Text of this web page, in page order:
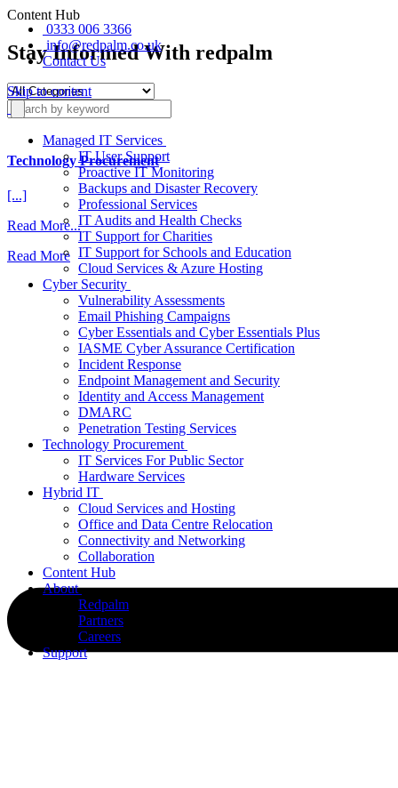
0333 006 3366
info@redpalm.co.uk
Contact Us
Skip to content
Managed IT Services
IT User Support
Proactive IT Monitoring
Backups and Disaster Recovery
Professional Services
IT Audits and Health Checks
IT Support for Charities
IT Support for Schools and Education
Cloud Services & Azure Hosting
Cyber Security
Vulnerability Assessments
Email Phishing Campaigns
Cyber Essentials and Cyber Essentials Plus
IASME Cyber Assurance Certification
Incident Response
Endpoint Management and Security
Identity and Access Management
DMARC
Penetration Testing Services
Technology Procurement
IT Services For Public Sector
Hardware Services
Hybrid IT
Cloud Services and Hosting
Office and Data Centre Relocation
Connectivity and Networking
Collaboration
Content Hub
About
Redpalm
Partners
Careers
Support
Content Hub
Stay Informed With redpalm
Technology Procurement
[...]
Read More...from
Technology
Procurement
Read More